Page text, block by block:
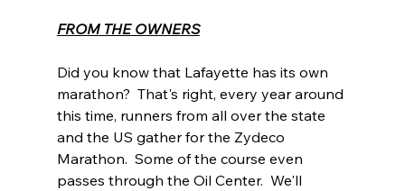
FROM THE OWNERS
Did you know that Lafayette has its own
marathon?  That's right, every year around
this time, runners from all over the state
and the US gather for the Zydeco
Marathon.  Some of the course even
passes through the Oil Center.  We'll